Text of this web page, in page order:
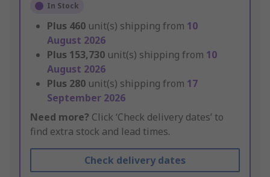
In Stock
Plus 460 unit(s) shipping from 10
August 2026
Plus 153,730 unit(s) shipping from 10
August 2026
Plus 280 unit(s) shipping from 17
September 2026
Need more? Click ‘Check delivery dates’ to
find extra stock and lead times.
Check delivery dates